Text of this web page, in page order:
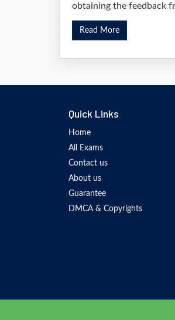
obtaining the feedback
Read More
Quick Links
Home
All Exams
Contact us
About us
Guarantee
DMCA & Copyrights